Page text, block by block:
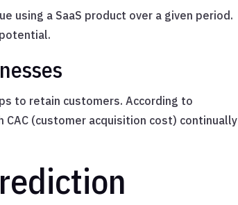
using a SaaS product over a given period.
to retain customers. According to
CAC (customer acquisition cost) continually